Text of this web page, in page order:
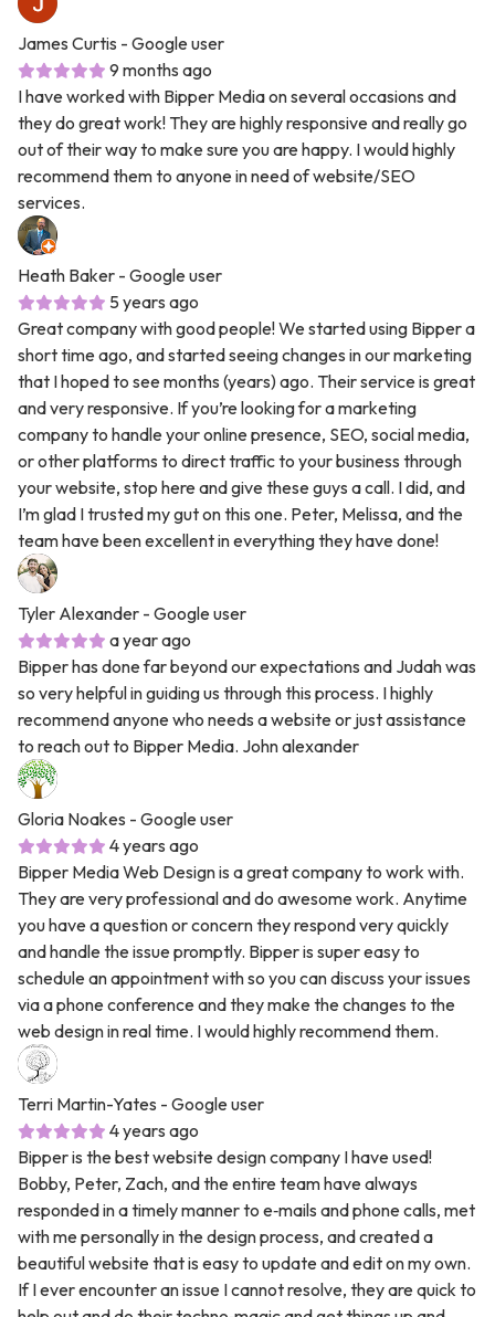
James Curtis - Google user
9 months ago
I have worked with Bipper Media on several occasions and
they do great work! They are highly responsive and really go
out of their way to make sure you are happy. I would highly
recommend them to anyone in need of website/SEO
services.
Heath Baker - Google user
5 years ago
Great company with good people! We started using Bipper a
short time ago, and started seeing changes in our marketing
that I hoped to see months (years) ago. Their service is great
and very responsive. If you’re looking for a marketing
company to handle your online presence, SEO, social media,
or other platforms to direct traffic to your business through
your website, stop here and give these guys a call. I did, and
I’m glad I trusted my gut on this one. Peter, Melissa, and the
team have been excellent in everything they have done!
Tyler Alexander - Google user
a year ago
Bipper has done far beyond our expectations and Judah was
so very helpful in guiding us through this process. I highly
recommend anyone who needs a website or just assistance
to reach out to Bipper Media. John alexander
Gloria Noakes - Google user
4 years ago
Bipper Media Web Design is a great company to work with.
They are very professional and do awesome work. Anytime
you have a question or concern they respond very quickly
and handle the issue promptly. Bipper is super easy to
schedule an appointment with so you can discuss your issues
via a phone conference and they make the changes to the
web design in real time. I would highly recommend them.
Terri Martin-Yates - Google user
4 years ago
Bipper is the best website design company I have used!
Bobby, Peter, Zach, and the entire team have always
responded in a timely manner to e‑mails and phone calls, met
with me personally in the design process, and created a
beautiful website that is easy to update and edit on my own.
If I ever encounter an issue I cannot resolve, they are quick to